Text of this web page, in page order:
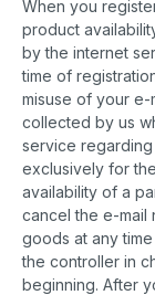
When you
product
by the internet
time of
misuse of your e-
collected by us
service
exclusively for
availability of a
cancel the e-mail
goods at any
the controller in
beginning. After